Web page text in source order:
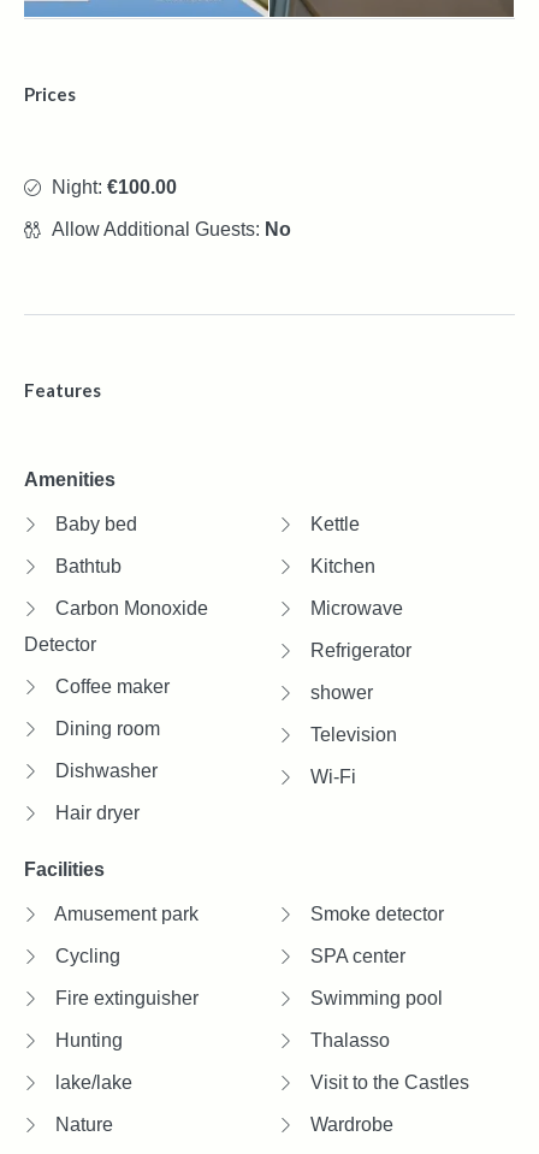
Prices
Night: €100.00
Allow Additional Guests: No
Features
Amenities
Baby bed
Bathtub
Carbon Monoxide
Detector
Coffee maker
Dining room
Dishwasher
Hair dryer
Kettle
Kitchen
Microwave
Refrigerator
shower
Television
Wi-Fi
Facilities
Amusement park
Cycling
Fire extinguisher
Hunting
lake/lake
Nature
Smoke detector
SPA center
Swimming pool
Thalasso
Visit to the Castles
Wardrobe